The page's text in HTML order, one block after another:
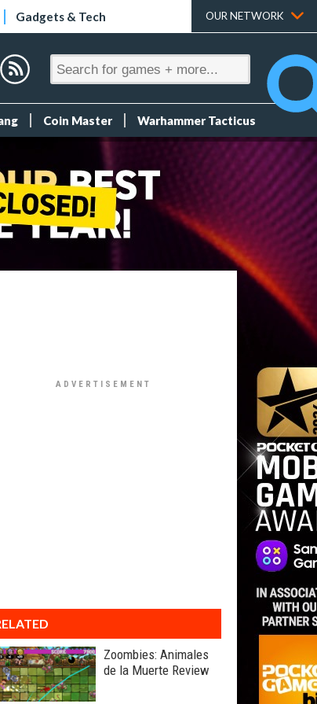
Gadgets & Tech OUR NETWORK
Coin Master Warhammer Tacticus
Zoombies: Animales
de la Muerte Review